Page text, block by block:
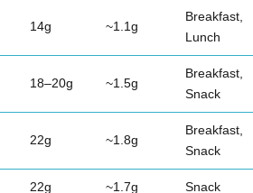
14g ~1.1g
Breakfast,
Lunch
18–20g ~1.5g
Breakfast,
Snack
22g ~1.8g
Breakfast,
Snack
22g ~1.7g Snack